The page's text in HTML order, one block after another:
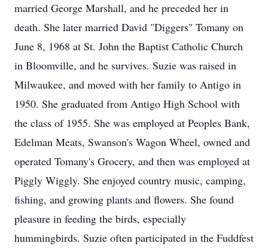
married George Marshall, and he preceded her in
death. She later married David "Diggers" Tomany on
June 8, 1968 at St. John the Baptist Catholic Church
in Bloomville, and he survives. Suzie was raised in
Milwaukee, and moved with her family to Antigo in
1950. She graduated from Antigo High School with
the class of 1955. She was employed at Peoples Bank,
Edelman Meats, Swanson's Wagon Wheel, owned and
operated Tomany's Grocery, and then was employed at
Piggly Wiggly. She enjoyed country music, camping,
fishing, and growing plants and flowers. She found
pleasure in feeding the birds, especially
hummingbirds. Suzie often participated in the Fuddfest